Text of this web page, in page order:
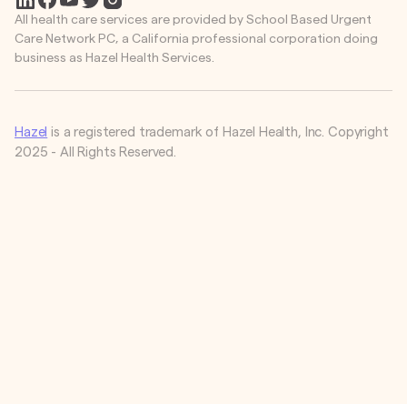
All health care services are provided by School Based Urgent
Care Network PC, a California professional corporation doing
business as Hazel Health Services.
Hazel is a registered trademark of Hazel Health, Inc. Copyright
2025 - All Rights Reserved.